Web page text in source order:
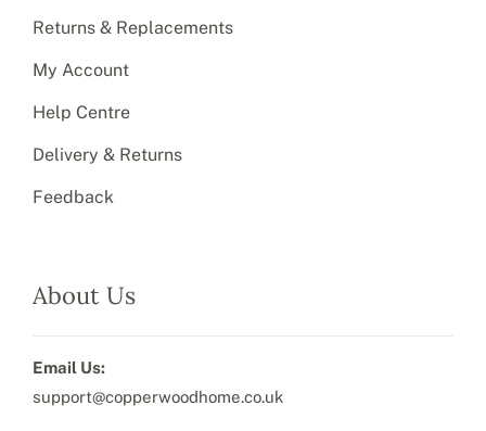
Returns & Replacements
My Account
Help Centre
Delivery & Returns
Feedback
About Us
Email Us:
support@copperwoodhome.co.uk